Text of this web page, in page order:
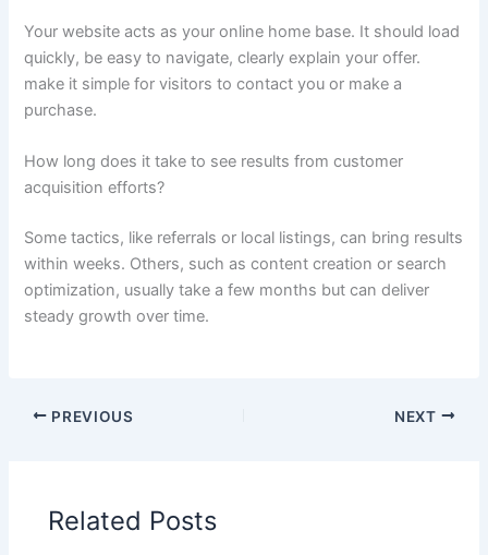
Your website acts as your online home base. It should load
quickly, be easy to navigate, clearly explain your offer.
make it simple for visitors to contact you or make a
purchase.
How long does it take to see results from customer
acquisition efforts?
Some tactics, like referrals or local listings, can bring results
within weeks. Others, such as content creation or search
optimization, usually take a few months but can deliver
steady growth over time.
PREVIOUS NEXT
Related Posts